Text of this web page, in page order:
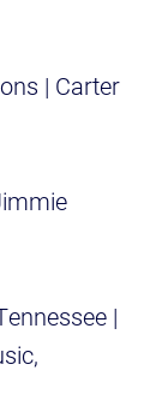
| Carter
|